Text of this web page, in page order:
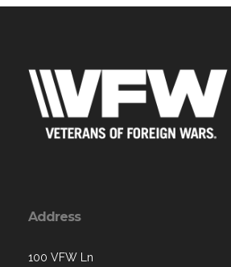
Address
100 VFW Ln